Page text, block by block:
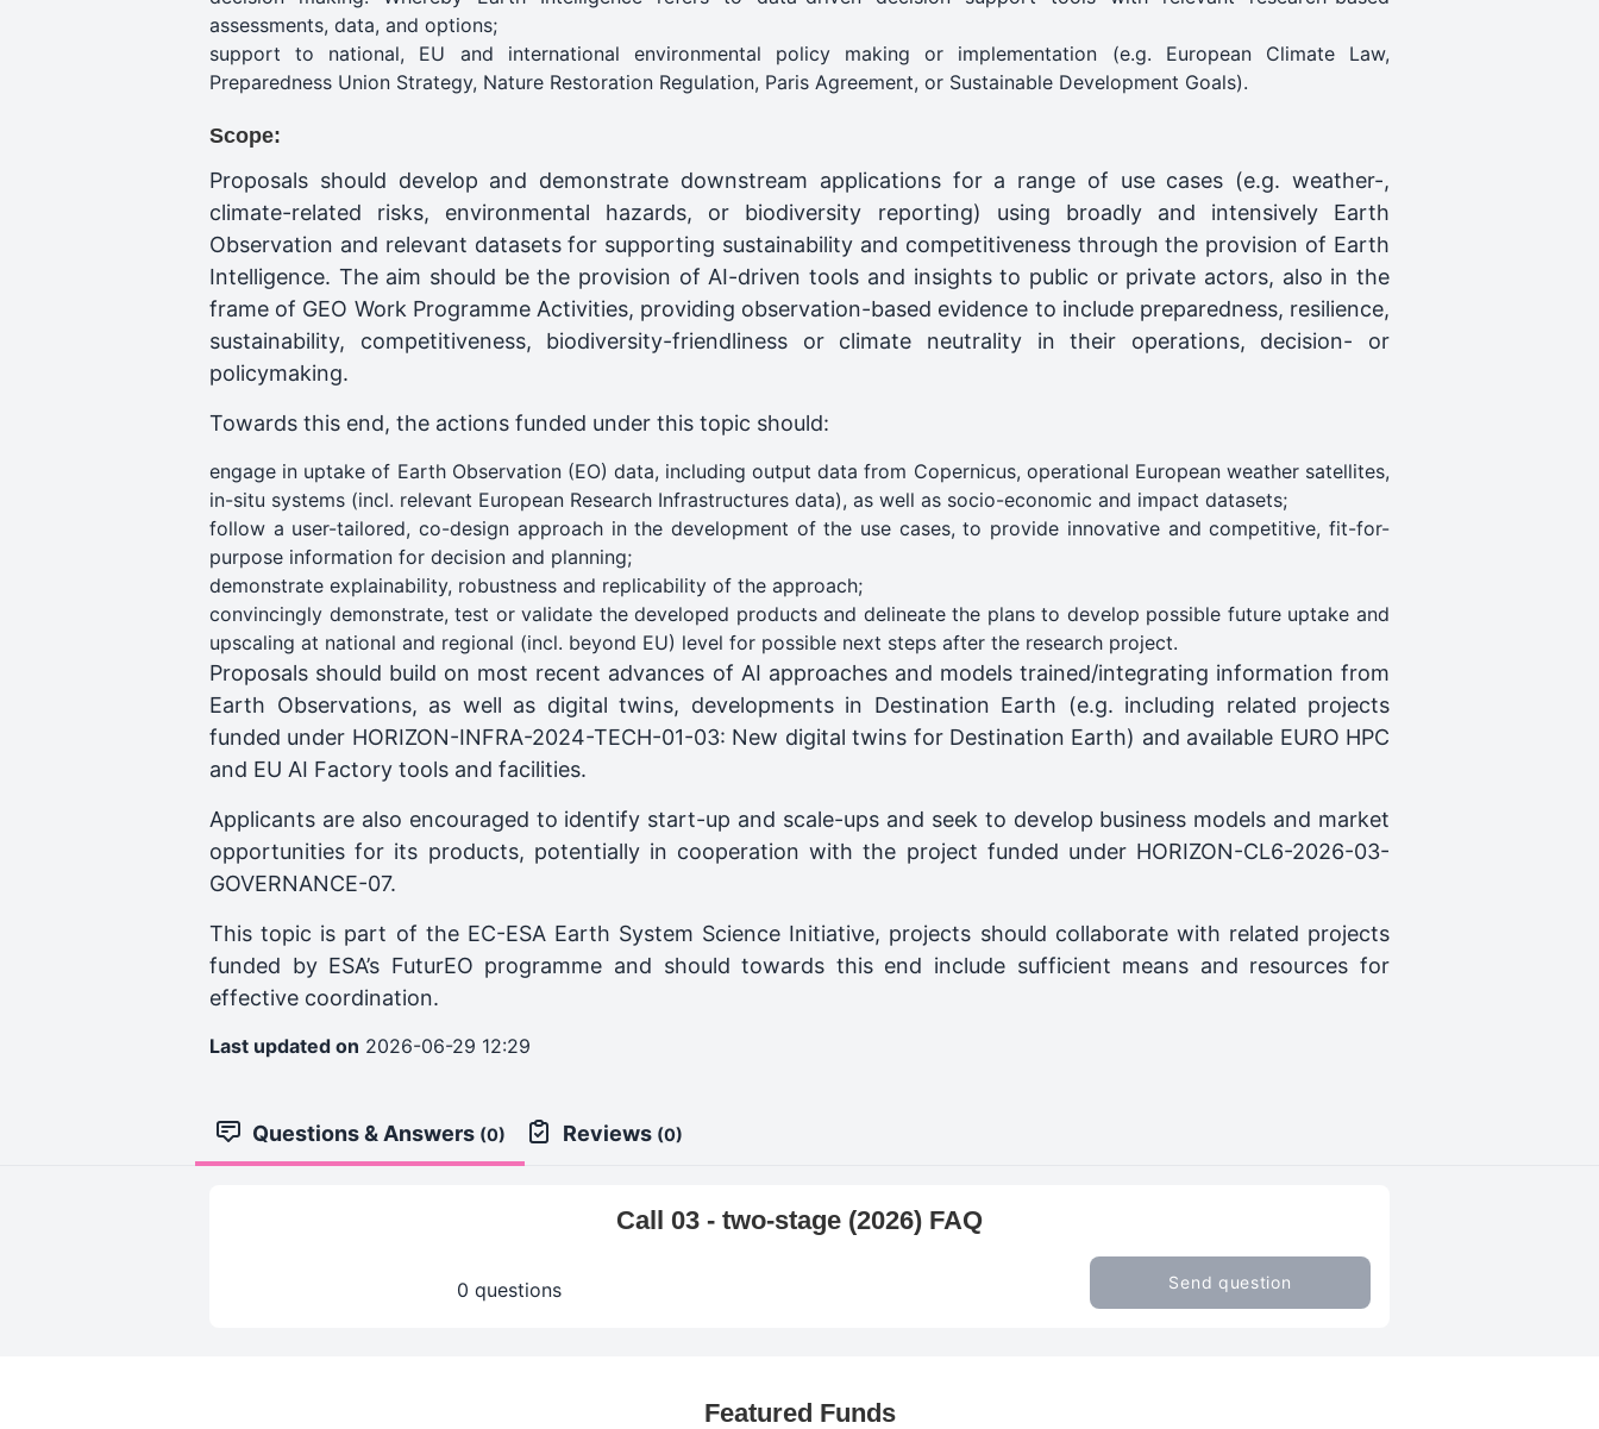
assessments, data, and options;
support to national, EU and international environmental policy making or implementation (e.g. European Climate Law,
Preparedness Union Strategy, Nature Restoration Regulation, Paris Agreement, or Sustainable Development Goals).
Scope:
Proposals should develop and demonstrate downstream applications for a range of use cases (e.g. weather-,
climate-related risks, environmental hazards, or biodiversity reporting) using broadly and intensively Earth
Observation and relevant datasets for supporting sustainability and competitiveness through the provision of Earth
Intelligence. The aim should be the provision of AI-driven tools and insights to public or private actors, also in the
frame of GEO Work Programme Activities, providing observation-based evidence to include preparedness, resilience,
sustainability, competitiveness, biodiversity-friendliness or climate neutrality in their operations, decision- or
policymaking.
Towards this end, the actions funded under this topic should:
engage in uptake of Earth Observation (EO) data, including output data from Copernicus, operational European weather satellites,
in-situ systems (incl. relevant European Research Infrastructures data), as well as socio-economic and impact datasets;
follow a user-tailored, co-design approach in the development of the use cases, to provide innovative and competitive, fit-for-
purpose information for decision and planning;
demonstrate explainability, robustness and replicability of the approach;
convincingly demonstrate, test or validate the developed products and delineate the plans to develop possible future uptake and
upscaling at national and regional (incl. beyond EU) level for possible next steps after the research project.
Proposals should build on most recent advances of AI approaches and models trained/integrating information from
Earth Observations, as well as digital twins, developments in Destination Earth (e.g. including related projects
funded under HORIZON-INFRA-2024-TECH-01-03: New digital twins for Destination Earth) and available EURO HPC
and EU AI Factory tools and facilities.
Applicants are also encouraged to identify start-up and scale-ups and seek to develop business models and market
opportunities for its products, potentially in cooperation with the project funded under HORIZON-CL6-2026-03-
GOVERNANCE-07.
This topic is part of the EC-ESA Earth System Science Initiative, projects should collaborate with related projects
funded by ESA’s FuturEO programme and should towards this end include sufficient means and resources for
effective coordination.
Last updated on 2026-06-29 12:29
Questions & Answers (0) Reviews (0)
Call 03 - two-stage (2026) FAQ
0 questions Send question
Featured Funds